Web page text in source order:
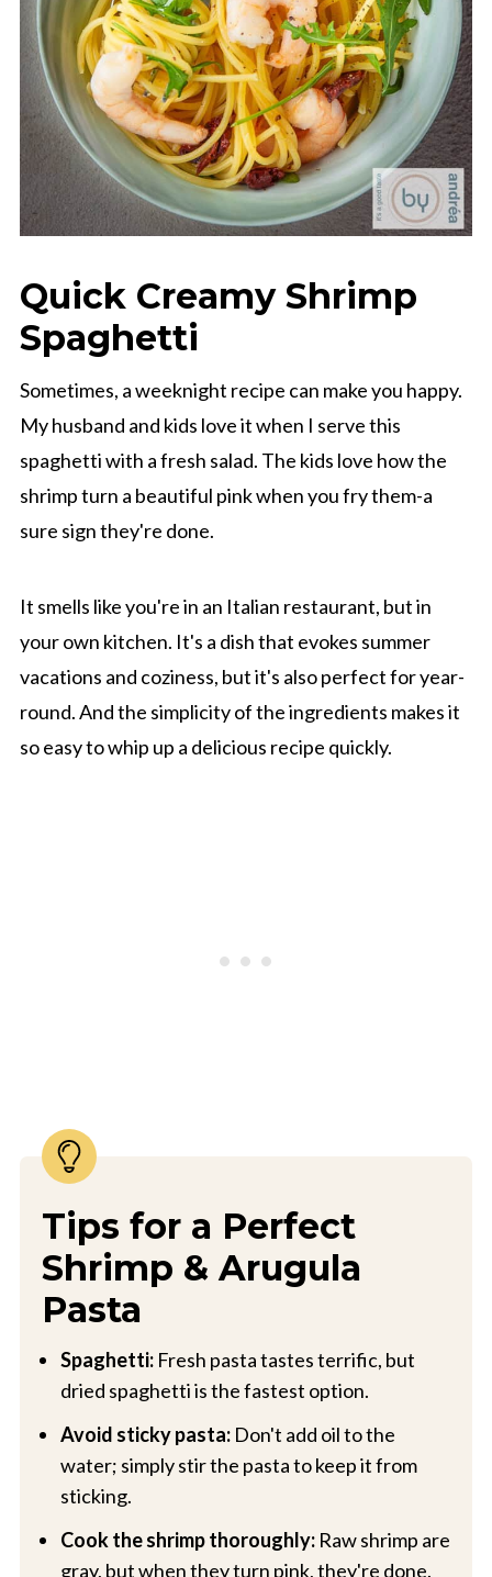
Quick Creamy Shrimp
Spaghetti
Sometimes, a weeknight recipe can make you happy.
My husband and kids love it when I serve this
spaghetti with a fresh salad. The kids love how the
shrimp turn a beautiful pink when you fry them-a
sure sign they're done.
It smells like you're in an Italian restaurant, but in
your own kitchen. It's a dish that evokes summer
vacations and coziness, but it's also perfect for year-
round. And the simplicity of the ingredients makes it
so easy to whip up a delicious recipe quickly.
Tips for a Perfect
Shrimp & Arugula
Pasta
Spaghetti:Fresh pasta tastes terrific, but
dried spaghetti is the fastest option.
Avoid sticky pasta: Don't add oil to the
water; simply stir the pasta to keep it from
sticking.
Cook the shrimp thoroughly: Raw shrimp are
gray, but when they turn pink, they're done.